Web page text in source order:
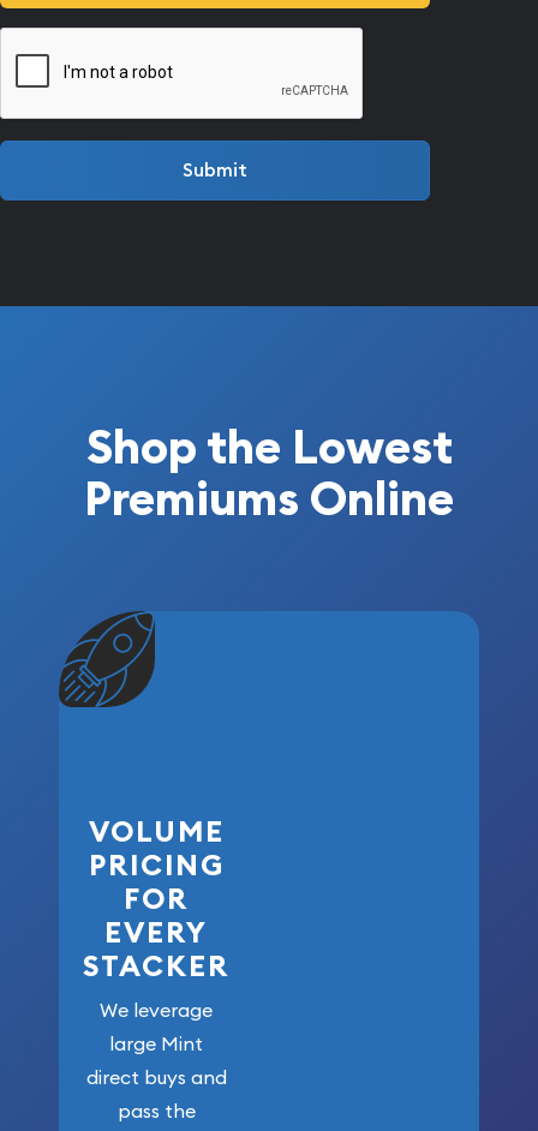
Submit
Shop the Lowest
Premiums Online
VOLUME
PRICING
FOR
EVERY
STACKER
We leverage
large Mint
direct buys and
pass the